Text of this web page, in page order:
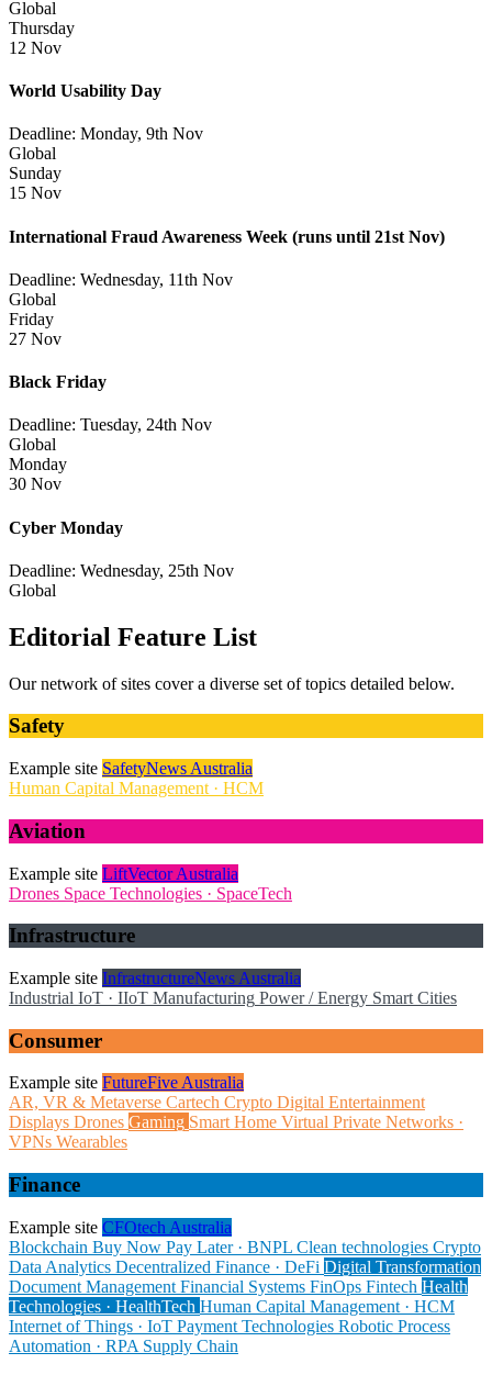
Global
Thursday
12 Nov
World Usability Day
Deadline: Monday, 9th Nov
Global
Sunday
15 Nov
International Fraud Awareness Week (runs until 21st Nov)
Deadline: Wednesday, 11th Nov
Global
Friday
27 Nov
Black Friday
Deadline: Tuesday, 24th Nov
Global
Monday
30 Nov
Cyber Monday
Deadline: Wednesday, 25th Nov
Global
Editorial Feature List
Our network of sites cover a diverse set of topics detailed below.
Safety
Example site SafetyNews Australia
Human Capital Management · HCM
Aviation
Example site LiftVector Australia
Drones Space Technologies · SpaceTech
Infrastructure
Example site InfrastructureNews Australia
Industrial IoT · IIoT Manufacturing Power / Energy Smart Cities
Consumer
Example site FutureFive Australia
AR, VR & Metaverse Cartech Crypto Digital Entertainment
Displays Drones Gaming Smart Home Virtual Private Networks ·
VPNs Wearables
Finance
Example site CFOtech Australia
Blockchain Buy Now Pay Later · BNPL Clean technologies Crypto
Data Analytics Decentralized Finance · DeFi Digital Transformation
Document Management Financial Systems FinOps Fintech Health
Technologies · HealthTech Human Capital Management · HCM
Internet of Things · IoT Payment Technologies Robotic Process
Automation · RPA Supply Chain